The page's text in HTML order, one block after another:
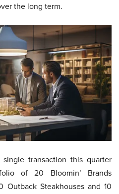
the long term.
transaction this quarter
of 20 Bloomin’ Brands
Outback Steakhouses and 10